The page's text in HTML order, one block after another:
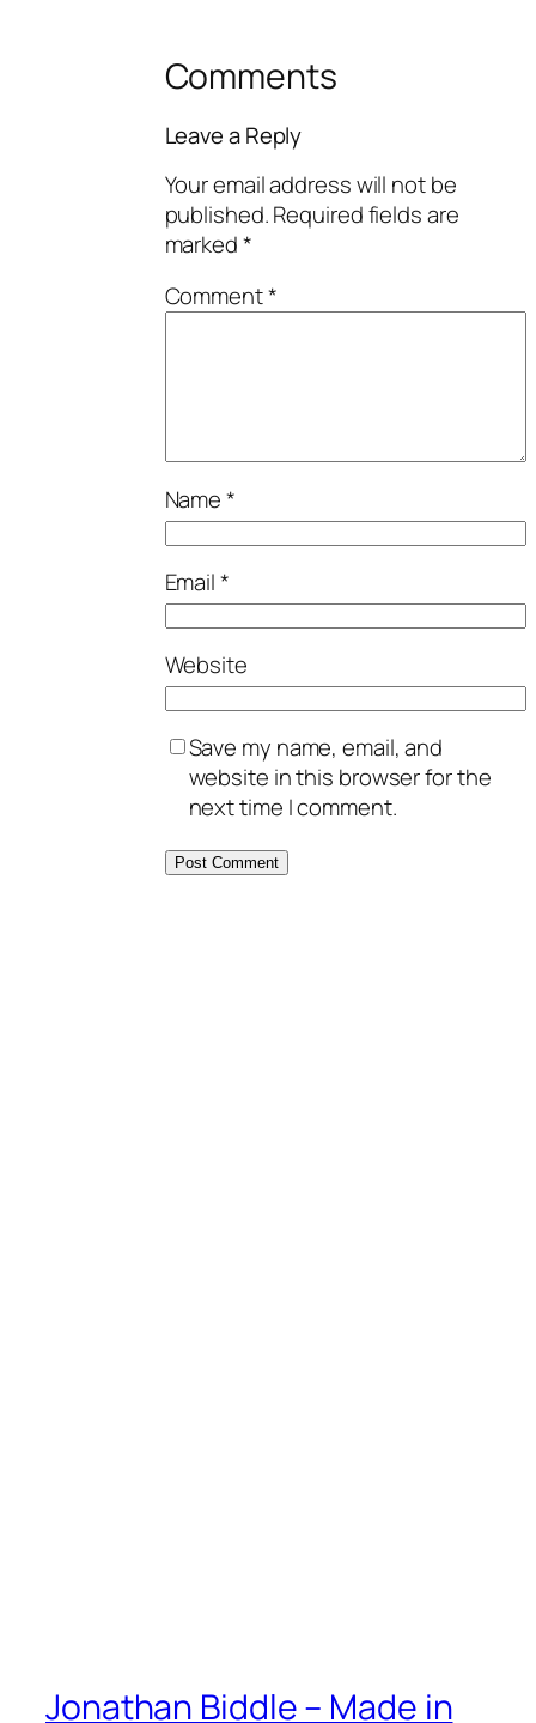
Comments
Leave a Reply
Your email address will not be
published.Required fields are
marked*
Comment*
Name*
Email*
Website
Save my name, email, and
website in this browser for the
next time I comment.
Jonathan Biddle – Made in